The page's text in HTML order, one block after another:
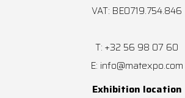
VAT: BE0719.754.846
T: +32 56 98 07 60
E: info@matexpo.com
Exhibition location